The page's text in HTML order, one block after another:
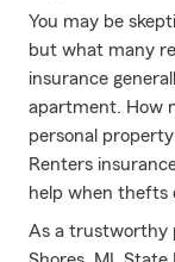
You may be
but what many
insurance
apartment. How
personal
Renters
help when thefts
As a trustworthy